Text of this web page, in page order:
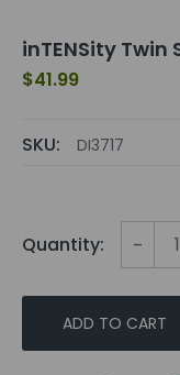
inTENSity Twin
$41.99
SKU: DI3717
Quantity: -
ADD TO CART